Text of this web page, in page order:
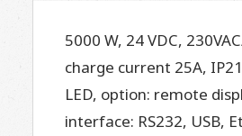
5000 W, 24 VDC,
charge current 25A,
LED, option: remote
interface: RS232, USB,